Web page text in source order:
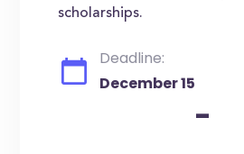
scholarships.
Deadline:
December 15
-